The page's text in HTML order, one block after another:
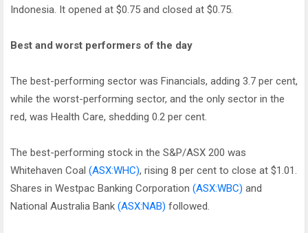
Indonesia. It opened at $0.75 and closed at $0.75.
Best and worst performers of the day
The best-performing sector was Financials, adding 3.7 per cent,
while the worst-performing sector, and the only sector in the
red, was Health Care, shedding 0.2 per cent.
The best-performing stock in the S&P/ASX 200 was
Whitehaven Coal (ASX:WHC), rising 8 per cent to close at $1.01.
Shares in Westpac Banking Corporation (ASX:WBC) and
National Australia Bank (ASX:NAB) followed.